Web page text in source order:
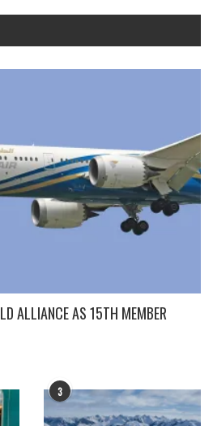
ALLIANCE AS 15TH MEMBER
3